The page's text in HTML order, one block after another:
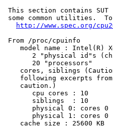
This section contains SUT
some common utilities.
http://www.spec.org/
From /proc/cpuinfo
model name : Intel(R)
2 "physical id"s
       20 "processors"
cores, siblings
following excerpts
    caution.)
       cpu cores : 10
       siblings  : 10
physical 0: cores 0
physical 1: cores 0
    cache size : 25600 KB